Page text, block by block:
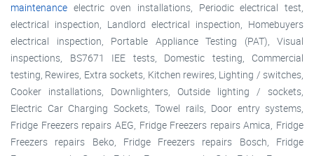
maintenance electric oven installations, Periodic electrical test,
electrical inspection, Landlord electrical inspection, Homebuyers
electrical inspection, Portable Appliance Testing (PAT), Visual
inspections, BS7671 IEE tests, Domestic testing, Commercial
testing, Rewires, Extra sockets, Kitchen rewires, Lighting / switches,
Cooker installations, Downlighters, Outside lighting / sockets,
Electric Car Charging Sockets, Towel rails, Door entry systems,
Fridge Freezers repairs AEG, Fridge Freezers repairs Amica, Fridge
Freezers repairs Beko, Fridge Freezers repairs Bosch, Fridge